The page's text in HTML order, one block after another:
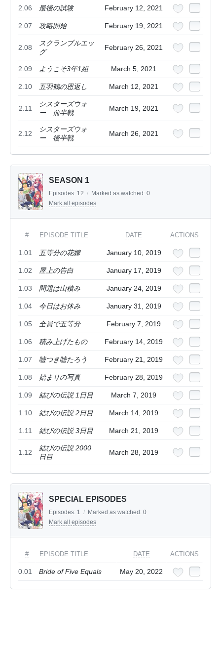
2.06 最後の試験 February 12, 2021
2.07 攻略開始 February 19, 2021
2.08
スクランブルエッ
グ
February 26, 2021
2.09 ようこそ3年1組 March 5, 2021
2.10 五羽鶴の恩返し March 12, 2021
2.11
シスターズウォ
ー 前半戦
March 19, 2021
2.12
シスターズウォ
ー 後半戦
March 26, 2021
SEASON 1
Episodes: 12 / Marked as watched: 0
Mark all episodes
# EPISODE TITLE DATE ACTIONS
1.01 五等分の花嫁 January 10, 2019
1.02 屋上の告白 January 17, 2019
1.03 問題は山積み January 24, 2019
1.04 今日はお休み January 31, 2019
1.05 全員で五等分 February 7, 2019
1.06 積み上げたもの February 14, 2019
1.07 嘘つき嘘たろう February 21, 2019
1.08 始まりの写真 February 28, 2019
1.09 結びの伝説 1日目 March 7, 2019
1.10 結びの伝説 2日目 March 14, 2019
1.11 結びの伝説 3日目 March 21, 2019
1.12
結びの伝説 2000
日目
March 28, 2019
SPECIAL EPISODES
Episodes: 1 / Marked as watched: 0
Mark all episodes
# EPISODE TITLE DATE ACTIONS
0.01 Bride of Five Equals May 20, 2022